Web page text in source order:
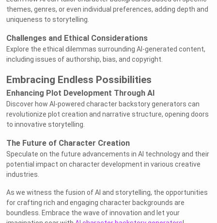
themes, genres, or even individual preferences, adding depth and
uniqueness to storytelling.
Challenges and Ethical Considerations
Explore the ethical dilemmas surrounding AI-generated content,
including issues of authorship, bias, and copyright.
Embracing Endless Possibilities
Enhancing Plot Development Through AI
Discover how AI-powered character backstory generators can
revolutionize plot creation and narrative structure, opening doors
to innovative storytelling.
The Future of Character Creation
Speculate on the future advancements in AI technology and their
potential impact on character development in various creative
industries.
As we witness the fusion of AI and storytelling, the opportunities
for crafting rich and engaging character backgrounds are
boundless. Embrace the wave of innovation and let your